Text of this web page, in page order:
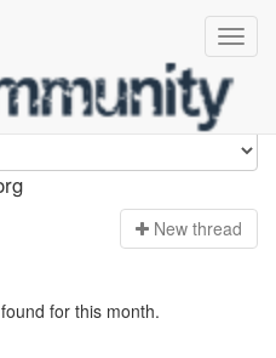
New thread
for this month.